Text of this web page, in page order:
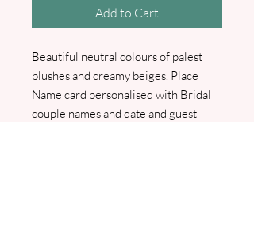
Add to Cart
Beautiful neutral colours of palest
blushes and creamy beiges. Place
Name card personalised with Bridal
couple names and date and guest